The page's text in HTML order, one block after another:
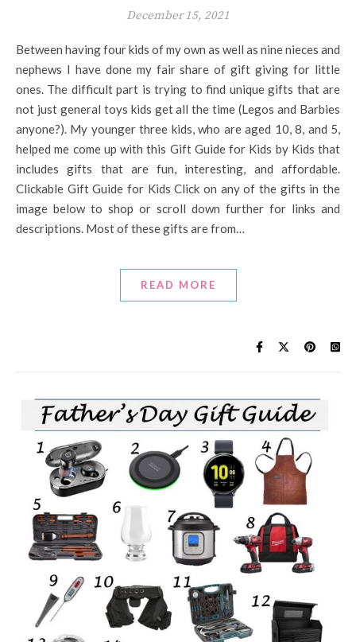
December 15, 2021
Between having four kids of my own as well as nine nieces and
nephews I have done my fair share of gift giving for little
ones. The difficult part is trying to find unique gifts that are
not just general toys kids get all the time (Legos and Barbies
anyone?). My younger three kids, who are aged 10, 8, and 5,
helped me come up with this Gift Guide for Kids by Kids that
includes gifts that are fun, interesting, and affordable.
Clickable Gift Guide for Kids Click on any of the gifts in the
image below to shop or scroll down further for links and
descriptions. Most of these gifts are from…
READ MORE